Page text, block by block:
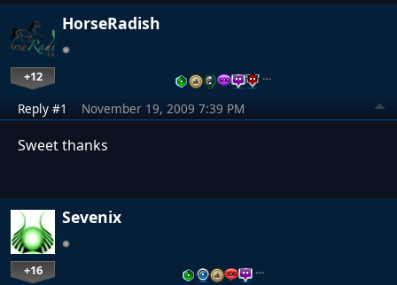
HorseRadish
+12 …
Reply #1 November 19, 2009 7:39 PM
Sweet thanks
Sevenix
+16 …